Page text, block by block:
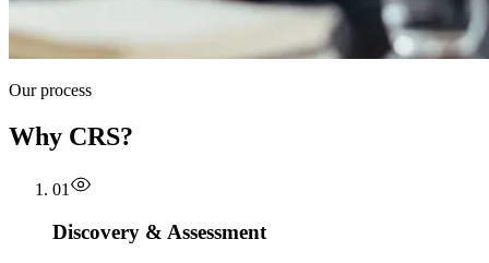
Our process
Why CRS?
01
Discovery & Assessment